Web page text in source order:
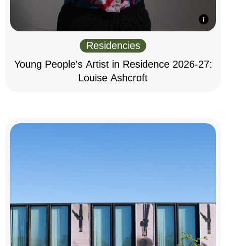
Residencies
Young People's Artist in Residence 2026-27:
Louise Ashcroft